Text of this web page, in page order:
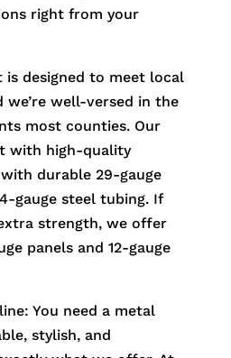
right from your
designed to meet local
we’re well-versed in the
most counties. Our
with high-quality
durable 29-gauge
gauge steel tubing. If
strength, we offer
panels and 12-gauge
You need a metal
stylish, and